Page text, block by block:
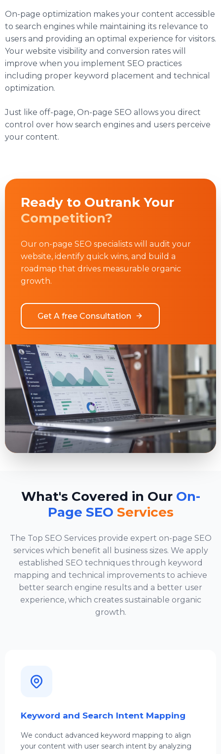
On-page optimization makes your content accessible
to search engines while maintaining its relevance to
users and providing an optimal experience for visitors.
Your website visibility and conversion rates will
improve when you implement SEO practices
including proper keyword placement and technical
optimization.
Just like off-page, On-page SEO allows you direct
control over how search engines and users perceive
your content.
Ready to Outrank Your
Competition?
Our on-page SEO specialists will audit your
website, identify quick wins, and build a
roadmap that drives measurable organic
growth.
Get A free Consultation
What's Covered in Our On-
Page SEO Services
The Top SEO Servicesprovide expert on-page SEO
services which benefit all business sizes. We apply
established SEO techniques through keyword
mapping and technical improvements to achieve
better search engine results and a better user
experience, which creates sustainable organic
growth.
Keyword and Search Intent Mapping
We conduct advanced keyword mapping to align
your content with user search intent by analyzing